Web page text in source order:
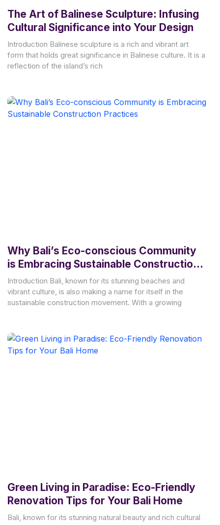
The Art of Balinese Sculpture: Infusing
Cultural Significance into Your Design
Introduction Balinese sculpture is a rich and vibrant art
form that holds great significance in Balinese culture. It is a
reflection of the island’s rich
Why Bali’s Eco-conscious Community
is Embracing Sustainable Construction
Practices
Introduction Bali, known for its stunning beaches and
vibrant culture, is also making a name for itself in the
sustainable construction movement. With a growing
Green Living in Paradise: Eco-Friendly
Renovation Tips for Your Bali Home
Bali, known for its stunning natural beauty and rich cultural